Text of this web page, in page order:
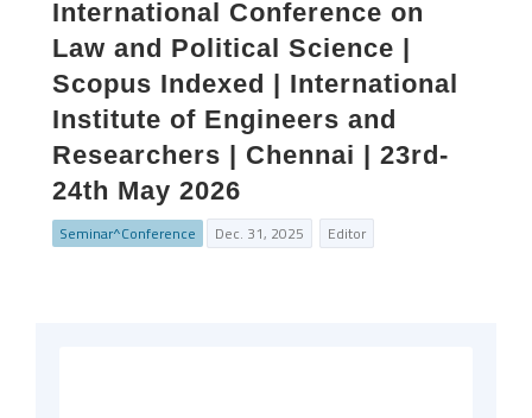
International Conference on
Law and Political Science |
Scopus Indexed | International
Institute of Engineers and
Researchers | Chennai | 23rd-
24th May 2026
Seminar^Conference Dec. 31, 2025 Editor